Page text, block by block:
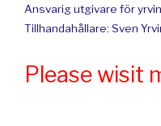
Ansvarig utgivare för
Tillhandahållare: Sven
Please wisit